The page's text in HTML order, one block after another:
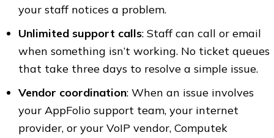
your staff notices a problem.
Unlimited support calls: Staff can call or email
when something isn’t working. No ticket queues
that take three days to resolve a simple issue.
Vendor coordination: When an issue involves
your AppFolio support team, your internet
provider, or your VoIP vendor, Computek